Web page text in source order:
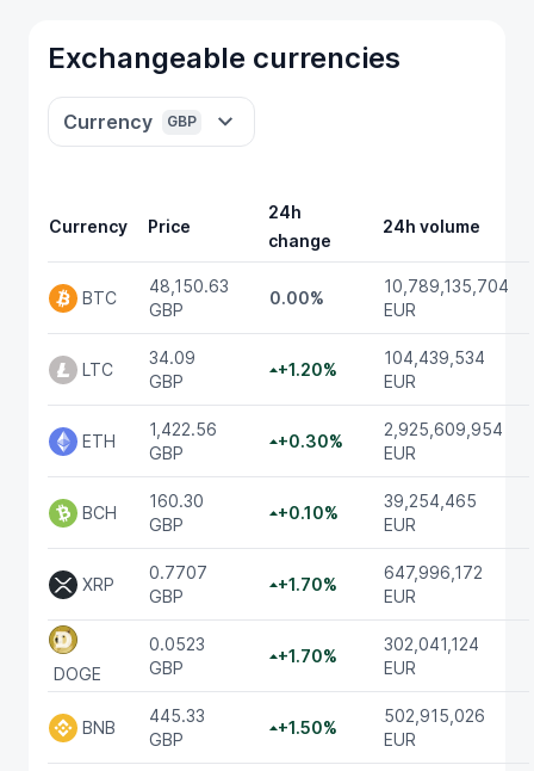
Exchangeable currencies
Currency GBP
Currency Price
24h
change
24h volume
BTC
48,150.63
GBP
0.00%
10,789,135,704
EUR
LTC
34.09
GBP
+1.20%
104,439,534
EUR
ETH
1,422.56
GBP
+0.30%
2,925,609,954
EUR
BCH
160.30
GBP
+0.10%
39,254,465
EUR
XRP
0.7707
GBP
+1.70%
647,996,172
EUR
DOGE
0.0523
GBP
+1.70%
302,041,124
EUR
BNB
445.33
GBP
+1.50%
502,915,026
EUR